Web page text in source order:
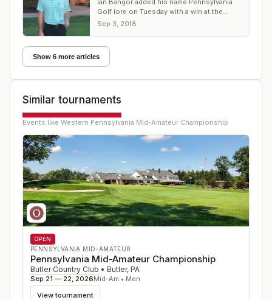
Ian Bangor added his name Pennsylvania
Golf lore on Tuesday with a win at the
WPGA Mid-Amateur
Sep 3, 2018
Show 6 more articles
Similar tournaments
Events like Western Pennsylvania Mid-Amateur Championship
OPEN
PENNSYLVANIA MID-AMATEUR
Pennsylvania Mid-Amateur Championship
Butler Country Club • Butler, PA
Sep 21 — 22, 2026Mid-Am • Men
View tournament